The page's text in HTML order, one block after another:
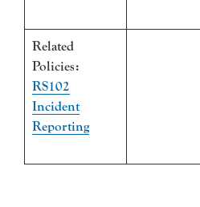
Related
Policies:
RS102
Incident
Reporting